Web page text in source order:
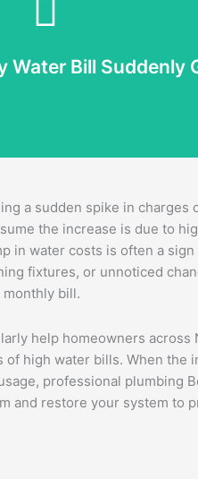
Water Bill Suddenly
bill is often caused by
a sudden spike in charges
the increase is due to
in water costs is often a
fixtures, or unnoticed
bill.
help homeowners across
of high water bills. When the
professional plumbing
and restore your system to